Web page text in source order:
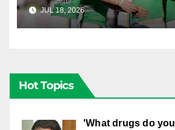
JUL 18, 2026 RAIDERCAST
Hot Topics
'What drugs do you